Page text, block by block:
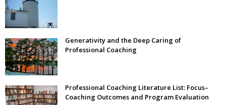
Generativity and the Deep Caring of
Professional Coaching
Professional Coaching Literature List: Focus–
Coaching Outcomes and Program Evaluation